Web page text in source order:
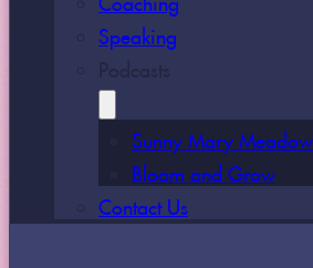
Speaking
Sunny Mary Meadow
Bloom and Grow
Contact Us